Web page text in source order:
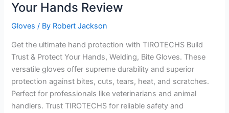
Your Hands Review
Gloves / By Robert Jackson
Get the ultimate hand protection with TIROTECHS Build
Trust & Protect Your Hands, Welding, Bite Gloves. These
versatile gloves offer supreme durability and superior
protection against bites, cuts, tears, heat, and scratches.
Perfect for professionals like veterinarians and animal
handlers. Trust TIROTECHS for reliable safety and